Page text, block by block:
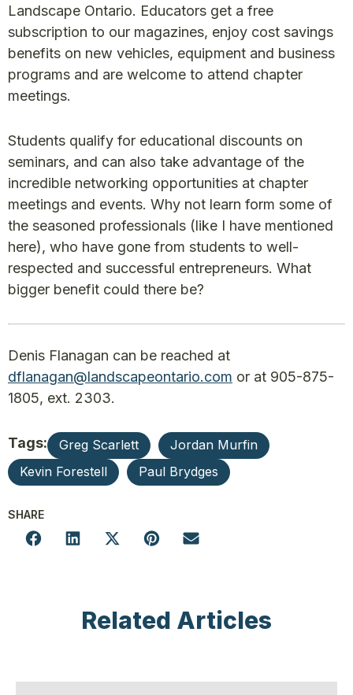
Landscape Ontario. Educators get a free
subscription to our magazines, enjoy cost savings
benefits on new vehicles, equipment and business
programs and are welcome to attend chapter
meetings.
Students qualify for educational discounts on
seminars, and can also take advantage of the
incredible networking opportunities at chapter
meetings and events. Why not learn form some of
the seasoned professionals (like I have mentioned
here), who have gone from students to well-
respected and successful entrepreneurs. What
bigger benefit could there be?
Denis Flanagan can be reached at
dflanagan@landscapeontario.com or at 905-875-
1805, ext. 2303.
Tags: Greg Scarlett
Jordan Murfin
Kevin Forestell
Paul Brydges
SHARE
Related Articles